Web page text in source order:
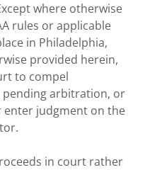
where otherwise
rules or applicable
in Philadelphia,
provided herein,
to compel
arbitration, or
enter judgment on the
in court rather